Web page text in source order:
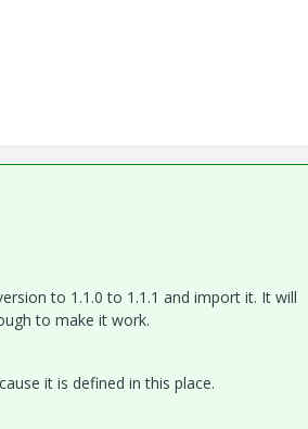
to 1.1.0 to 1.1.1 and import it. It will
to make it work.
it is defined in this place.